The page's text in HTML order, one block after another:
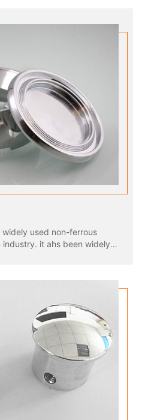
widely used non-ferrous
it ahs been widely